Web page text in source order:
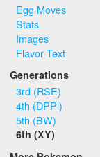
Egg Moves
Stats
Images
Flavor Text
Generations
3rd (RSE)
4th (DPPl)
5th (BW)
6th (XY)